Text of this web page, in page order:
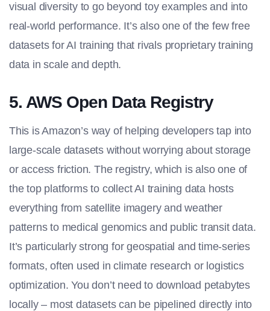
visual diversity to go beyond toy examples and into
real-world performance. It’s also one of the few free
datasets for AI training that rivals proprietary training
data in scale and depth.
5. AWS Open Data Registry
This is Amazon’s way of helping developers tap into
large-scale datasets without worrying about storage
or access friction. The registry, which is also one of
thetop platforms to collect AI training data hosts
everything from satellite imagery and weather
patterns to medical genomics and public transit data.
It’s particularly strong for geospatial and time-series
formats, often used in climate research or logistics
optimization. You don’t need to download petabytes
locally – most datasets can be pipelined directly into